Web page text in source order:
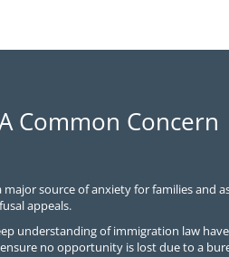
Common Concern
major source of anxiety for families and
appeals.
understanding of immigration law
no opportunity is lost due to a